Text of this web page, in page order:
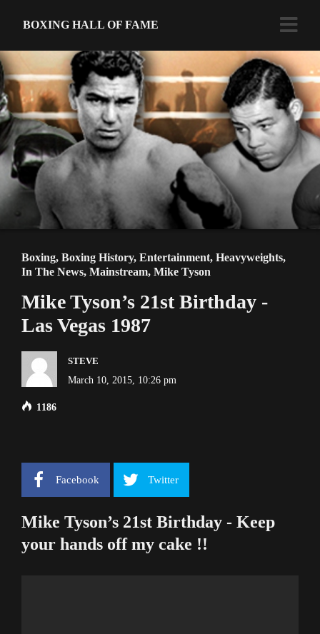
BOXING HALL OF FAME
Boxing, Boxing History, Entertainment, Heavyweights,
In The News, Mainstream, Mike Tyson
Mike Tyson’s 21st Birthday -
Las Vegas 1987
STEVE
March 10, 2015, 10:26 pm
1186
Facebook Twitter
Mike Tyson’s 21st Birthday - Keep
your hands off my cake !!